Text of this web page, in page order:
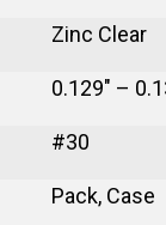
Zinc Clear
0.129" –
#30
Pack, Case